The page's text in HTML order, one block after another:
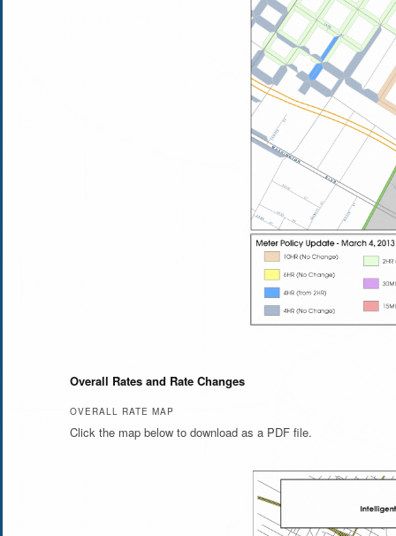
Overall Rates and Rate Changes
OVERALL RATE MAP
Click the map below to download as a PDF file.